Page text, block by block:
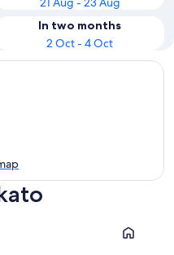
In two months
2 Oct - 4 Oct
Turangi